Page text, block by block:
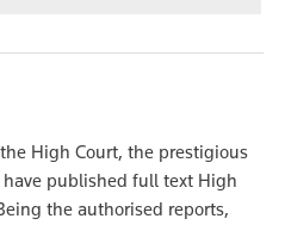
High Court, the prestigious
have published full text High
the authorised reports,